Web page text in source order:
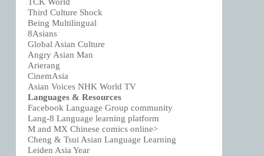
TCK World
Third Culture Shock
Being Multilingual
8Asians
Global Asian Culture
Angry Asian Man
Arierang
CinemAsia
Asian Voices NHK World TV
Languages & Resources
Facebook Language Group community
Lang-8 Language learning platform
M and MX Chinese comics online>
Cheng & Tsui Asian Language Learning
Leiden Asia Year